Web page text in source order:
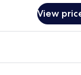
View